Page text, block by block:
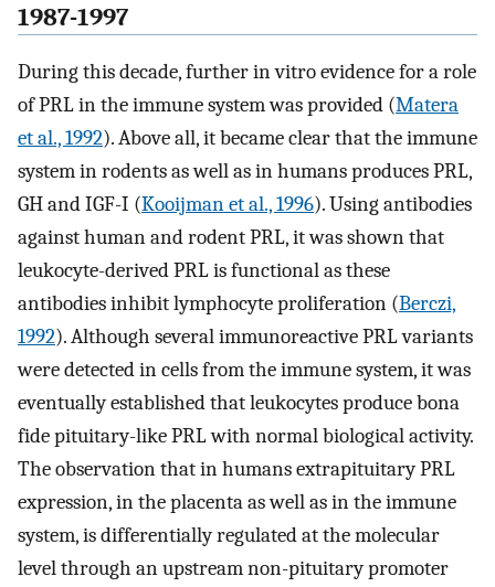
1987-1997
During this decade, further in vitro evidence for a role
of PRL in the immune system was provided (Matera
et al., 1992). Above all, it became clear that the immune
system in rodents as well as in humans produces PRL,
GH and IGF-I (Kooijman et al., 1996). Using antibodies
against human and rodent PRL, it was shown that
leukocyte-derived PRL is functional as these
antibodies inhibit lymphocyte proliferation (Berczi,
1992). Although several immunoreactive PRL variants
were detected in cells from the immune system, it was
eventually established that leukocytes produce bona
fide pituitary-like PRL with normal biological activity.
The observation that in humans extrapituitary PRL
expression, in the placenta as well as in the immune
system, is differentially regulated at the molecular
level through an upstream non-pituitary promoter